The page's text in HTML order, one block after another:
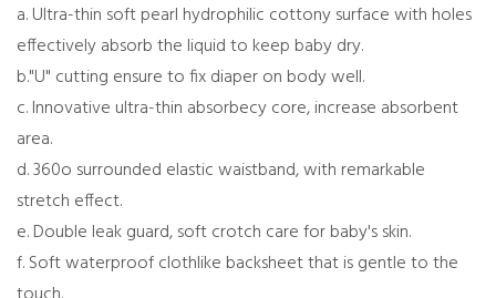
a. Ultra-thin soft pearl hydrophilic cottony surface with holes
effectively absorb the liquid to keep baby dry.
b."U" cutting ensure to fix diaper on body well.
c. Innovative ultra-thin absorbecy core, increase absorbent
area.
d. 360o surrounded elastic waistband, with remarkable
stretch effect.
e. Double leak guard, soft crotch care for baby's skin.
f. Soft waterproof clothlike backsheet that is gentle to the